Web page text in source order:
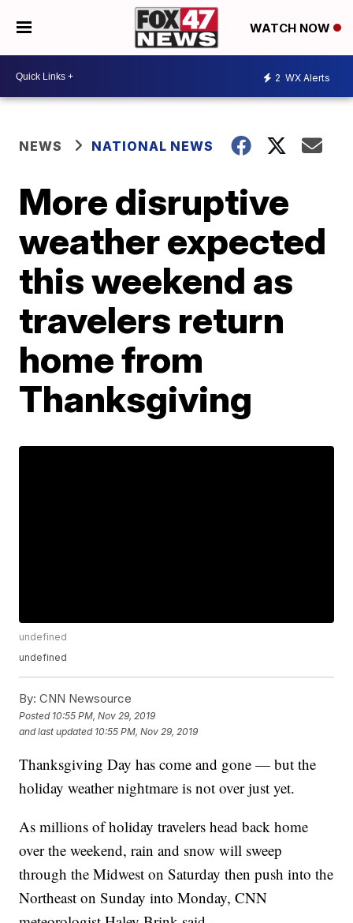
WATCH NOW
2 WX Alerts
NEWS NATIONAL NEWS
More disruptive
weather expected
this weekend as
travelers return
home from
Thanksgiving
undefined
undefined
By: CNN Newsource
Posted 10:55 PM, Nov 29, 2019
and last updated 10:55 PM, Nov 29, 2019
Thanksgiving Day has come and gone — but the
holiday weather nightmare is not over just yet.
As millions of holiday travelers head back home
over the weekend, rain and snow will sweep
through the Midwest on Saturday then push into the
Northeast on Sunday into Monday, CNN